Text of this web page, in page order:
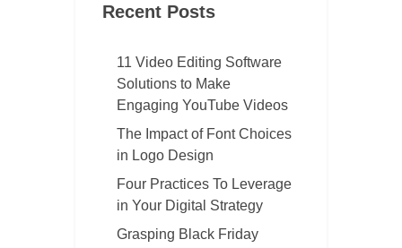
Recent Posts
11 Video Editing Software
Solutions to Make
Engaging YouTube Videos
The Impact of Font Choices
in Logo Design
Four Practices To Leverage
in Your Digital Strategy
Grasping Black Friday